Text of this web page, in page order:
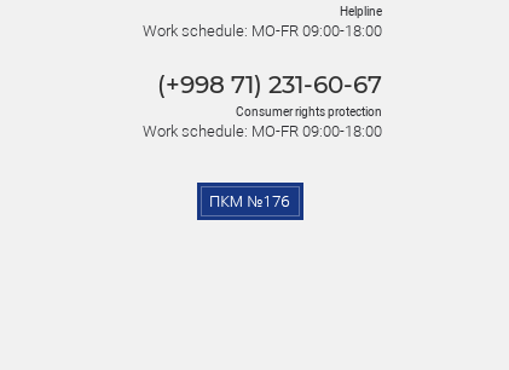
Helpline
Work schedule: MO-FR 09:00-18:00
(+998 71) 231-60-67
Consumer rights protection
Work schedule: MO-FR 09:00-18:00